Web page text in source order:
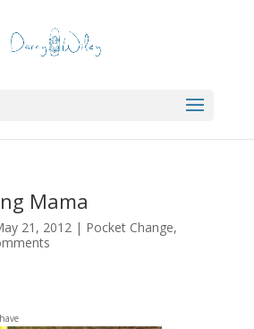
Mama
21, 2012| Pocket Change,